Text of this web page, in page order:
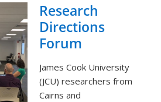
Research
Directions
Forum
James Cook University
(JCU) researchers from
Cairns and